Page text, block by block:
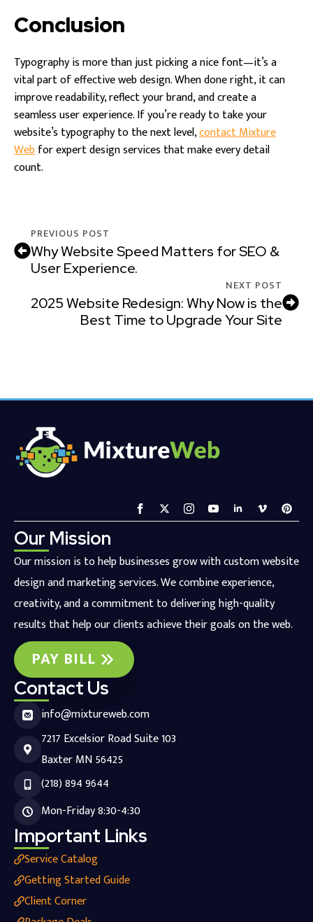
Conclusion
Typography is more than just picking a nice font—it’s a
vital part of effective web design. When done right, it can
improve readability, reflect your brand, and create a
seamless user experience. If you’re ready to take your
website’s typography to the next level,contact Mixture
Webfor expert design services that make every detail
count.
PREVIOUS POST
Why Website Speed Matters for SEO &
User Experience.
NEXT POST
2025 Website Redesign: Why Now is the
Best Time to Upgrade Your Site
Our Mission
Our mission is to help businesses grow with custom website
design and marketing services. We combine experience,
creativity, and a commitment to delivering high-quality
results that help our clients achieve their goals on the web.
PAY BILL
Contact Us
info@mixtureweb.com
7217 Excelsior Road Suite 103
Baxter MN 56425
(218) 894 9644
Mon-Friday 8:30-4:30
Important Links
Service Catalog
Getting Started Guide
Client Corner